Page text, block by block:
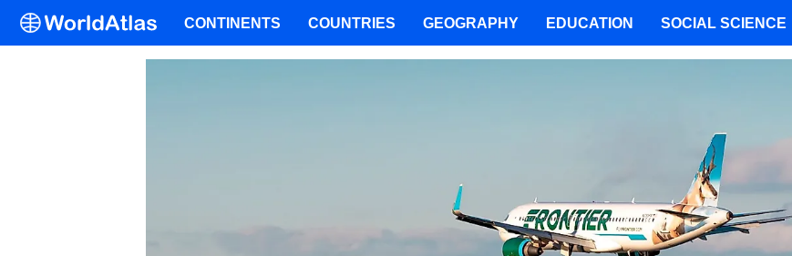
CONTINENTS COUNTRIES GEOGRAPHY EDUCATION SOCIAL SCIENCE